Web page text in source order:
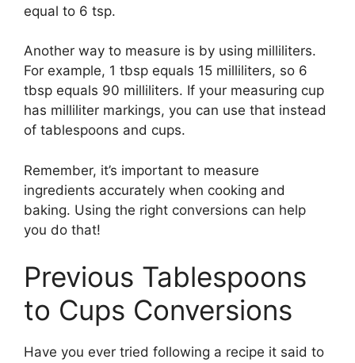
equal to 6 tsp.
Another way to measure is by using milliliters.
For example, 1 tbsp equals 15 milliliters, so 6
tbsp equals 90 milliliters. If your measuring cup
has milliliter markings, you can use that instead
of tablespoons and cups.
Remember, it’s important to measure
ingredients accurately when cooking and
baking. Using the right conversions can help
you do that!
Previous Tablespoons
to Cups Conversions
Have you ever tried following a recipe it said to